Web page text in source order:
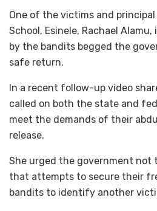
One of the victims and
School, Esinele, Rachael
by the bandits begged the
safe return.
In a recent follow-up video
called on both the state and
meet the demands of their
release.
She urged the government not
that attempts to secure their
bandits to identify another